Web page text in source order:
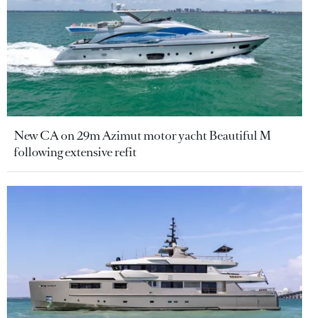
New CA on 29m Azimut motor yacht Beautiful M
following extensive refit